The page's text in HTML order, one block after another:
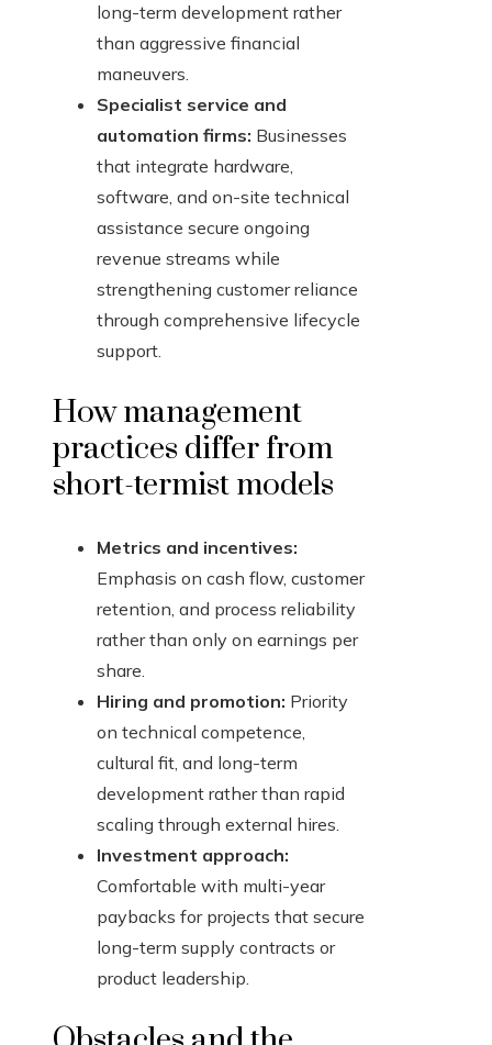
long-term development rather
than aggressive financial
maneuvers.
Specialist service and
automation firms: Businesses
that integrate hardware,
software, and on-site technical
assistance secure ongoing
revenue streams while
strengthening customer reliance
through comprehensive lifecycle
support.
How management
practices differ from
short-termist models
Metrics and incentives:
Emphasis on cash flow, customer
retention, and process reliability
rather than only on earnings per
share.
Hiring and promotion: Priority
on technical competence,
cultural fit, and long-term
development rather than rapid
scaling through external hires.
Investment approach:
Comfortable with multi-year
paybacks for projects that secure
long-term supply contracts or
product leadership.